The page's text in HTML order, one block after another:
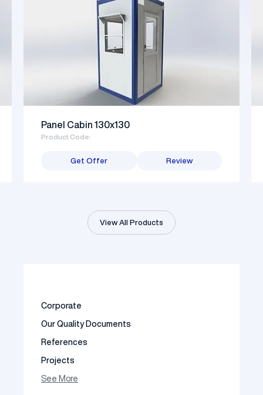
Panel Cabin 130x130
Product Code:
Get Offer Review
View All Products
Corporate
Our Quality Documents
References
Projects
Photo Gallery
See More